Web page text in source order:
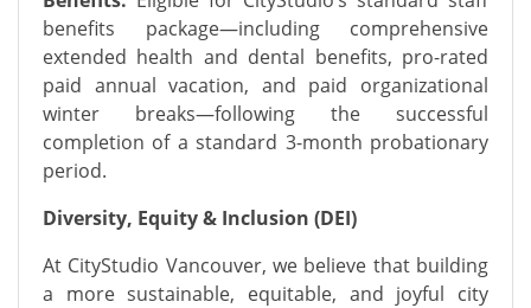
benefits package—including comprehensive
extended health and dental benefits, pro-rated
paid annual vacation, and paid organizational
winter breaks—following the successful
completion of a standard 3-month probationary
period.
Diversity, Equity & Inclusion (DEI)
At CityStudio Vancouver, we believe that building
a more sustainable, equitable, and joyful city